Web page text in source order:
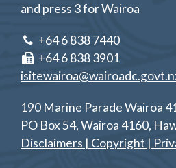
and press 3 for Wairoa
+64 6 838 7440
+64 6 838 3901
190 Marine Parade Wairoa
PO Box 54, Wairoa 4160,
Disclaimers | Copyright |